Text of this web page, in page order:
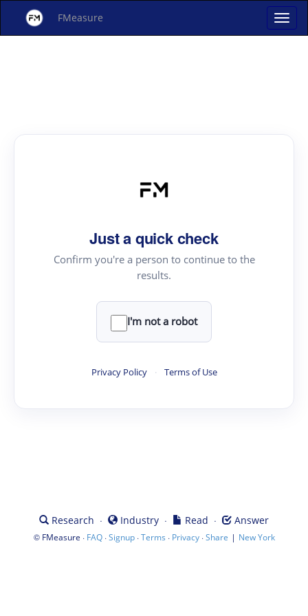
FMeasure
Just a quick check
Confirm you're a person to continue to the
results.
I'm not a robot
Privacy Policy · Terms of Use
Research · Industry · Read · Answer
© FMeasure · FAQ·Signup·Terms · Privacy·Share | New York